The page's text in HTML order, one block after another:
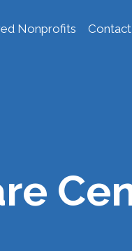
Nonprofits Contact